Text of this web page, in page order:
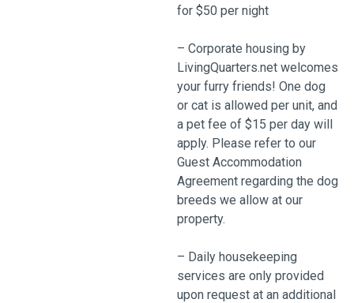
for $50 per night
– Corporate housing by
LivingQuarters.net welcomes
your furry friends! One dog
or cat is allowed per unit, and
a pet fee of $15 per day will
apply. Please refer to our
Guest Accommodation
Agreement regarding the dog
breeds we allow at our
property.
– Daily housekeeping
services are only provided
upon request at an additional